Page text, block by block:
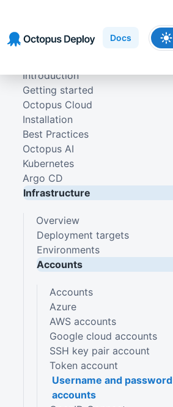
navigation
content
Docs
Introduction
Getting started
Octopus Cloud
Installation
Best Practices
Octopus AI
Kubernetes
Argo CD
Infrastructure
Overview
Deployment targets
Environments
Accounts
Accounts
Azure
AWS accounts
Google cloud accounts
SSH key pair account
Token account
Username and password
accounts